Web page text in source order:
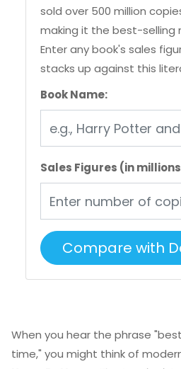
sold over 500 million
making it the best-selling
Enter any book's sales
stacks up against this
Book Name:
Sales Figures (in
Compare with
When you hear the phrase
time," you might think of